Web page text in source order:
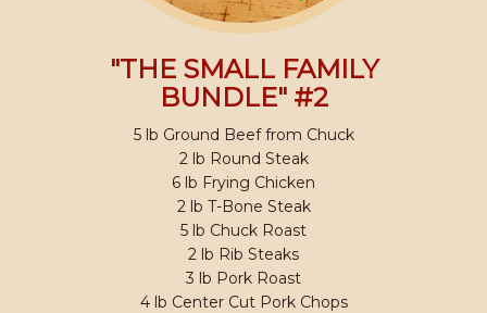
"THE SMALL FAMILY
BUNDLE" #2
5 lb Ground Beef from Chuck
2 lb Round Steak
6 lb Frying Chicken
2 lb T-Bone Steak
5 lb Chuck Roast
2 lb Rib Steaks
3 lb Pork Roast
4 lb Center Cut Pork Chops